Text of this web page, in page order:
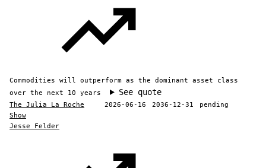
Commodities will outperform as the dominant asset class
over the next 10 years
See quote
The Julia La Roche
Show
2026-06-16 2036-12-31 pending
Jesse Felder